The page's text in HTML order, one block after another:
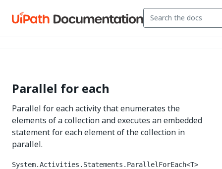
Parallel for each
Parallel for each activity that enumerates the
elements of a collection and executes an embedded
statement for each element of the collection in
parallel.
System.Activities.Statements.ParallelForEach<T>